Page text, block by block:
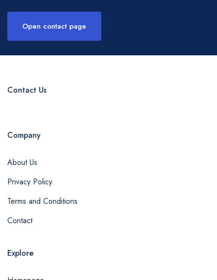
Open contact page
Contact Us
Company
About Us
Privacy Policy
Terms and Conditions
Contact
Explore